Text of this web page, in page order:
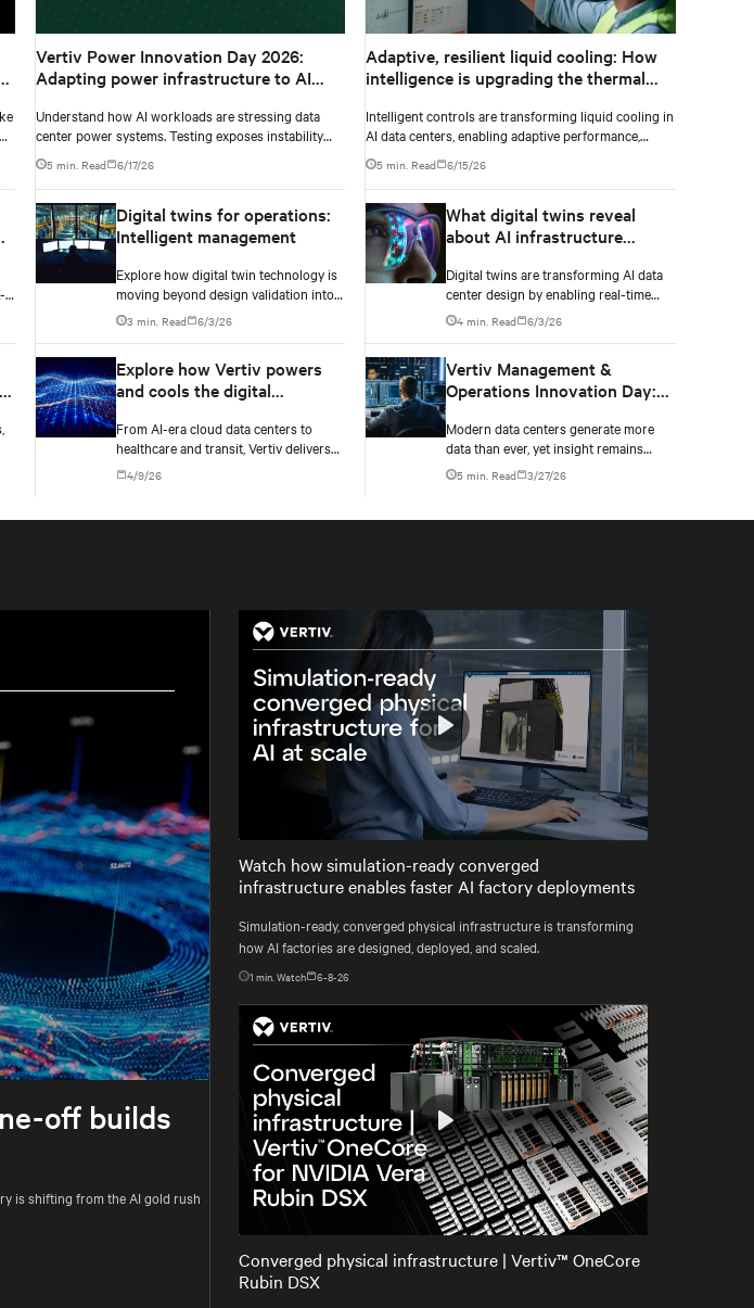
Vertiv Power Innovation Day 2026:
Adapting power infrastructure to AI
Understand how AI workloads are stressing data
center power systems. Testing exposes instability
and critical changes needed to prevent failure.
5 min. Read 6/17/26
Digital twins for operations:
Intelligent management
Explore how digital twin technology is
moving beyond design validation into
real-time operational management of
AI data centers — and the financial
3 min. Read 6/3/26
Explore how Vertiv powers
and cools the digital
backbone across every
market it serves
From AI-era cloud data centers to
healthcare and transit, Vertiv delivers
infrastructure built for the demands of
each market it serves.
4/9/26
Adaptive, resilient liquid cooling: How
intelligence is upgrading the thermal
Intelligent controls are transforming liquid cooling in
AI data centers, enabling adaptive performance,
efficient heat rejection, and scalable, resilient thermal
management.
5 min. Read 6/15/26
What digital twins reveal
about AI infrastructure
Digital twins are transforming AI data
center design by enabling real-time
simulation of cooling, power, and
electrical systems before construction
Omniverse are advancing physically
accurate infrastructure modeling.
4 min. Read 6/3/26
Vertiv Management &
Operations Innovation Day:
value with data
Modern data centers generate more
data than ever, yet insight remains
elusive. Learn how operators are
rethinking maintenance in the AI
5 min. Read 3/27/26
Settings
off builds
is shifting from the AI gold rush
Mute Settings
Play
Watch how simulation-ready converged
infrastructure enables faster AI factory deployments
Simulation-ready, converged physical infrastructure is transforming
how AI factories are designed, deployed, and scaled.
1 min. Watch 6-8-26
Mute Settings
Play
Converged physical infrastructure | Vertiv™ OneCore
Rubin DSX